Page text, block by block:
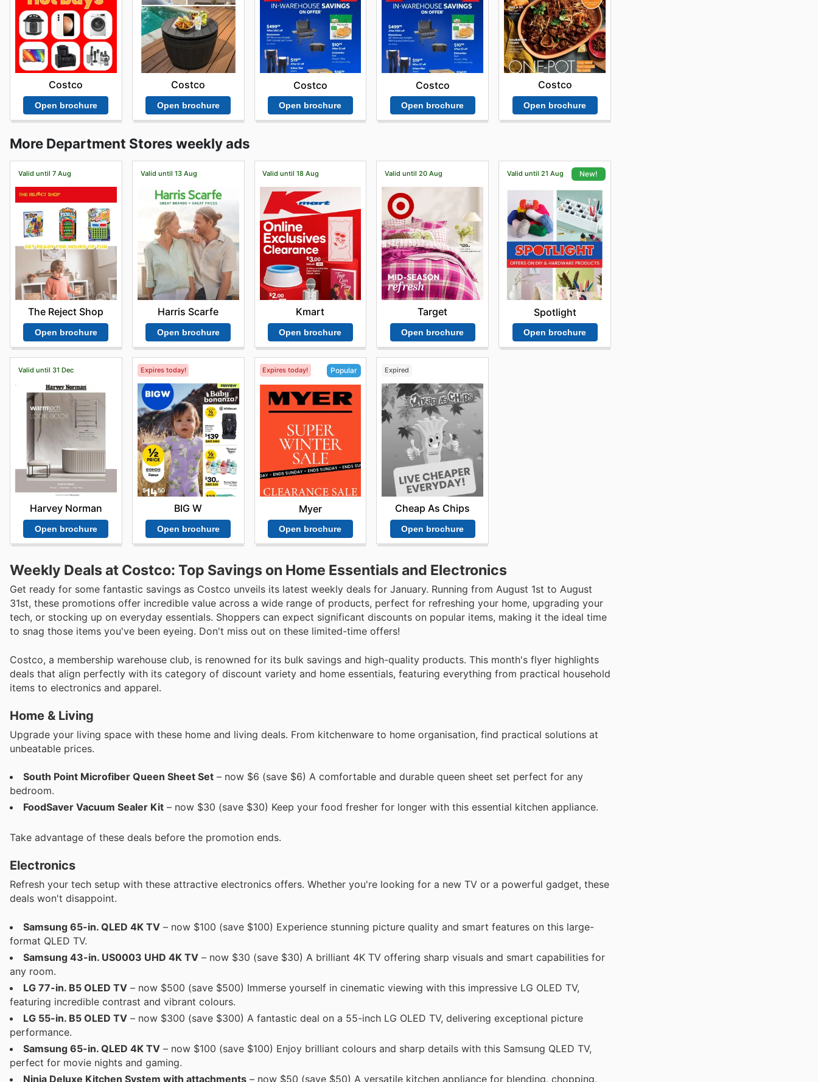
Costco
Open brochure
Costco
Open brochure
Costco
Open brochure
Costco
Open brochure
Costco
Open brochure
More Department Stores weekly ads
Valid until 7 Aug
The Reject Shop
Open brochure
Valid until 13 Aug
Harris Scarfe
Open brochure
Valid until 18 Aug
Kmart
Open brochure
Valid until 20 Aug
Target
Open brochure
Valid until 21 Aug New!
Spotlight
Open brochure
Valid until 31 Dec
Harvey Norman
Open brochure
Expires today!
BIG W
Open brochure
Expires today! Popular
Myer
Open brochure
Expired
Cheap As Chips
Open brochure
Weekly Deals at Costco: Top Savings on Home Essentials and Electronics
Get ready for some fantastic savings as Costco unveils its latest weekly deals for January. Running from August 1st to August
31st, these promotions offer incredible value across a wide range of products, perfect for refreshing your home, upgrading your
tech, or stocking up on everyday essentials. Shoppers can expect significant discounts on popular items, making it the ideal time
to snag those items you've been eyeing. Don't miss out on these limited-time offers!
Costco, a membership warehouse club, is renowned for its bulk savings and high-quality products. This month's flyer highlights
deals that align perfectly with its category of discount variety and home essentials, featuring everything from practical household
items to electronics and apparel.
Home & Living
Upgrade your living space with these home and living deals. From kitchenware to home organisation, find practical solutions at
unbeatable prices.
South Point Microfiber Queen Sheet Set – now $6 (save $6) A comfortable and durable queen sheet set perfect for any
bedroom.
FoodSaver Vacuum Sealer Kit – now $30 (save $30) Keep your food fresher for longer with this essential kitchen appliance.
Take advantage of these deals before the promotion ends.
Electronics
Refresh your tech setup with these attractive electronics offers. Whether you're looking for a new TV or a powerful gadget, these
deals won't disappoint.
Samsung 65-in. QLED 4K TV – now $100 (save $100) Experience stunning picture quality and smart features on this large-
format QLED TV.
Samsung 43-in. US0003 UHD 4K TV – now $30 (save $30) A brilliant 4K TV offering sharp visuals and smart capabilities for
any room.
LG 77-in. B5 OLED TV – now $500 (save $500) Immerse yourself in cinematic viewing with this impressive LG OLED TV,
featuring incredible contrast and vibrant colours.
LG 55-in. B5 OLED TV – now $300 (save $300) A fantastic deal on a 55-inch LG OLED TV, delivering exceptional picture
performance.
Samsung 65-in. QLED 4K TV – now $100 (save $100) Enjoy brilliant colours and sharp details with this Samsung QLED TV,
perfect for movie nights and gaming.
Ninja Deluxe Kitchen System with attachments – now $50 (save $50) A versatile kitchen appliance for blending, chopping,